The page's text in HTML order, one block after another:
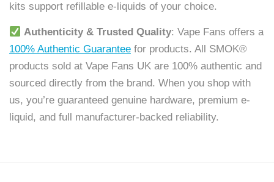
kits support refillable e-liquids of your choice.
Authenticity & Trusted Quality: Vape Fans offers a
100% Authentic Guarantee for products. All SMOK®
products sold at Vape Fans UK are 100% authentic and
sourced directly from the brand. When you shop with
us, you’re guaranteed genuine hardware, premium e-
liquid, and full manufacturer-backed reliability.